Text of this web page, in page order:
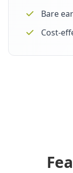
Bare
Cost-